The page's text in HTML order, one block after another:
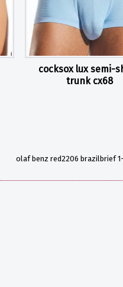
cocksox lux semi-
trunk cx68
olaf benz red2206 brazilbrief